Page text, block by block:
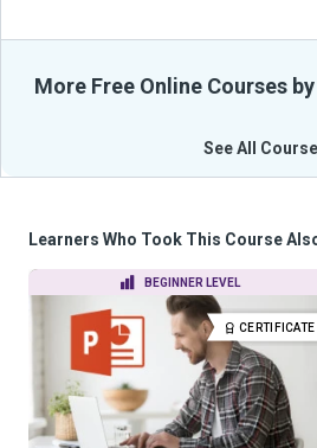
More Free Online Courses
See All
Learners Who Took This Course
BEGINNER LEVEL
CERTIFICATE